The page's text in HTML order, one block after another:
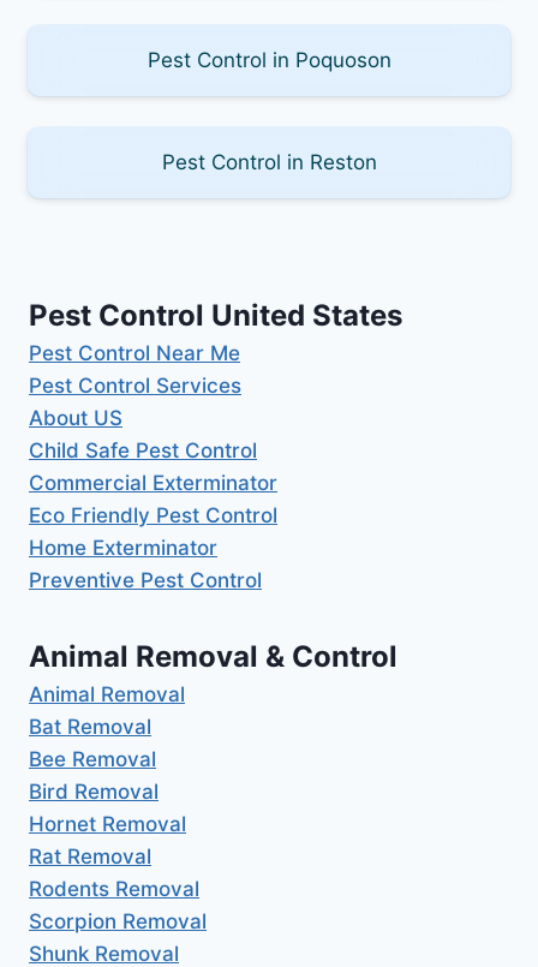
Pest Control in Poquoson
Pest Control in Reston
Pest Control United States
Pest Control Near Me
Pest Control Services
About US
Child Safe Pest Control
Commercial Exterminator
Eco Friendly Pest Control
Home Exterminator
Preventive Pest Control
Animal Removal & Control
Animal Removal
Bat Removal
Bee Removal
Bird Removal
Hornet Removal
Rat Removal
Rodents Removal
Scorpion Removal
Shunk Removal